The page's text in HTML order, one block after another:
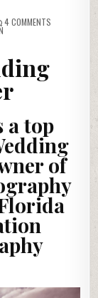
4 COMMENTS
a top
of